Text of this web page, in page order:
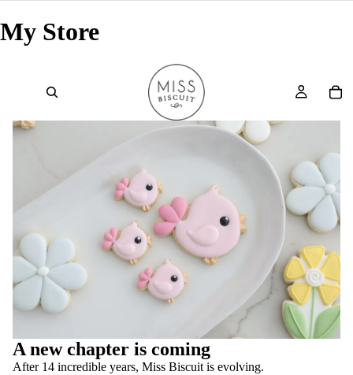
My Store
A new chapter is coming
After 14 incredible years, Miss Biscuit is evolving.